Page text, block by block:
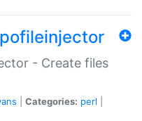
- Create files
Categories: perl